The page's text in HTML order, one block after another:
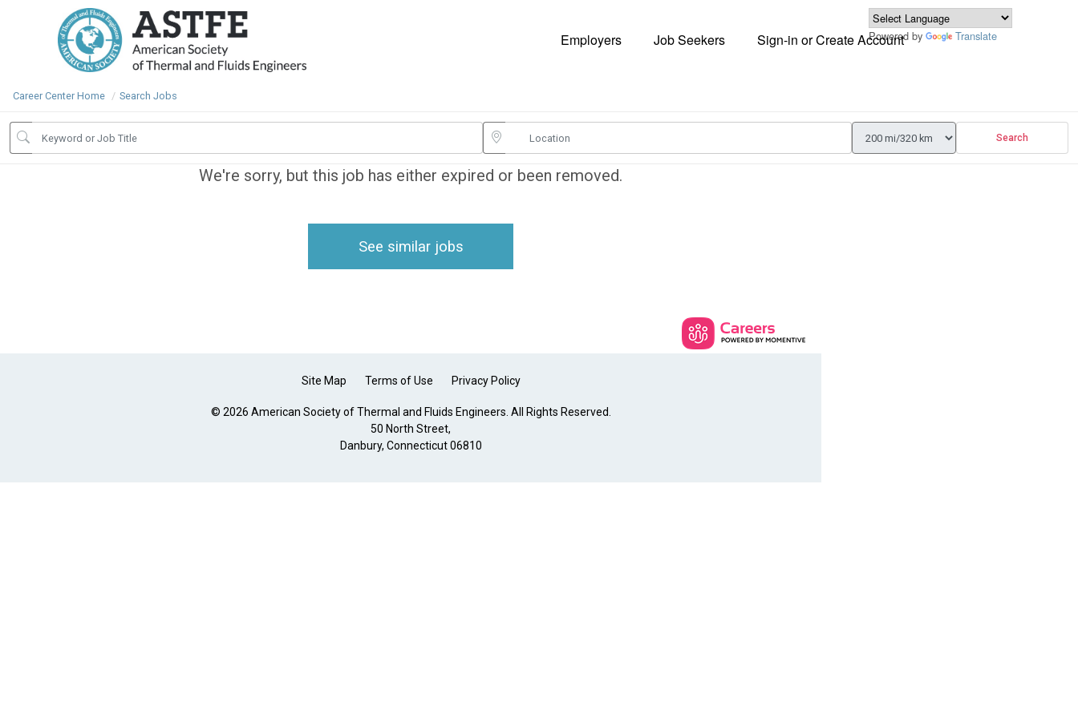
Employers Job Seekers Sign-in or Create Account
Powered by Translate
Career Center Home Search Jobs
Search
We're sorry, but this job has either expired or been removed.
See similar jobs
Site Map Terms of Use Privacy Policy
© 2026 American Society of Thermal and Fluids Engineers. All Rights Reserved.
50 North Street,
Danbury, Connecticut 06810